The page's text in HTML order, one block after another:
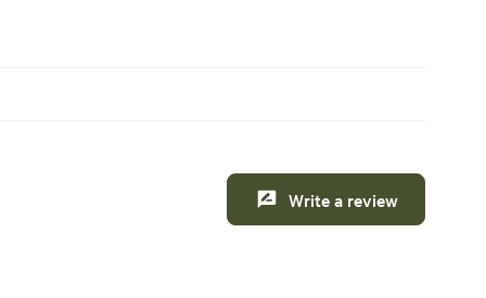
Write a review